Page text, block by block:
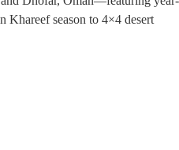
Khareef season to 4×4 desert